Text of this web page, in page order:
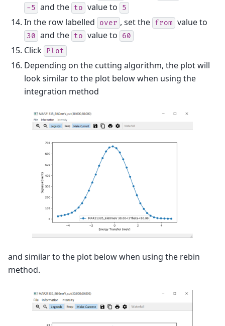
-5 and the to value to 5
In the row labelled over , set the from value to
30 and the to value to 60
Click Plot
Depending on the cutting algorithm, the plot will
look similar to the plot below when using the
integration method
and similar to the plot below when using the rebin
method.